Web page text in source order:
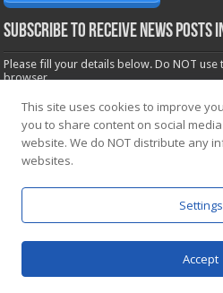
Subscribe to receive News posts
Please fill your details below. Do NOT
browser.
Name*
Email*
This site uses cookies to improve
you to share content on social
website. We do NOT distribute any
websites.
Settings
Accept